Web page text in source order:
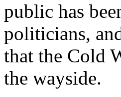
public has
politicians,
that the Cold
the wayside.